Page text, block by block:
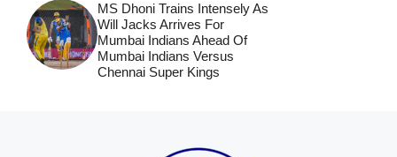
MS Dhoni Trains Intensely As
Will Jacks Arrives For
Mumbai Indians Ahead Of
Mumbai Indians Versus
Chennai Super Kings